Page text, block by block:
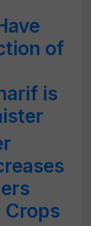
of
is
Crops